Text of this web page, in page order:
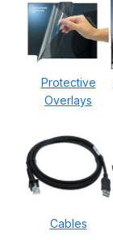
Protective
Overlays
Cables